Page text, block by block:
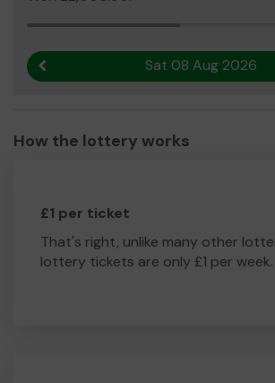
We need your helpso we can
even expand our service!
Thank you for your support and good
Bob and thePlean Team
Sat 08 Aug 2026
How the lottery works
£1 per ticket
That's right, unlike many other
lottery tickets are only £1 per week.